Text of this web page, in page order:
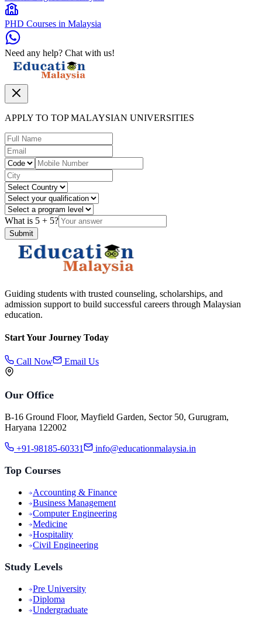
PHD Courses in Malaysia
Need any help? Chat with us!
APPLY TO TOP MALAYSIAN UNIVERSITIES
What is 5 + 5?
Submit
Guiding students with trusted counseling, scholarships, and
admission support to build successful careers through Malaysian
education.
Start Your Journey Today
Call Now Email Us
Our Office
B-16 Ground Floor, Mayfield Garden, Sector 50, Gurugram,
Haryana 122002
+91-98185-60331 info@educationmalaysia.in
Top Courses
Accounting & Finance
Business Management
Computer Engineering
Medicine
Hospitality
Civil Engineering
Study Levels
Pre University
Diploma
Undergraduate